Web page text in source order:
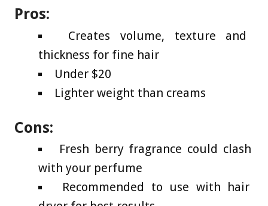
Pros:
Creates volume, texture and
thickness for fine hair
Under $20
Lighter weight than creams
Cons:
Fresh berry fragrance could clash
with your perfume
Recommended to use with hair